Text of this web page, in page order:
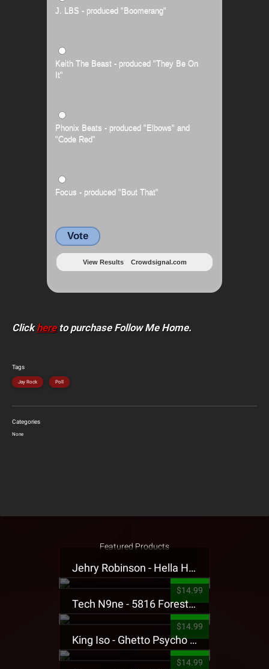
J. LBS - produced "Boomerang"
Keith The Beast - produced "They Be On
It"
Phonix Beats - produced "Elbows" and
"Code Red"
Focus - produced "Bout That"
Vote
View Results Crowdsignal.com
Clickhereto purchase Follow Me Home.
Tags
Jay Rock Poll
Categories
None
Featured Products
Jehry Robinson - Hella Highwater Presale T-Shirt
$14.99
Tech N9ne - 5816 Forest Presale T-Shirt
$14.99
King Iso - Ghetto Psycho Presale T-Shirt
$14.99